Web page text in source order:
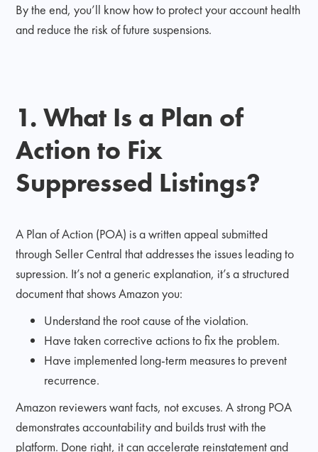
By the end, you’ll know how to protect your account health
and reduce the risk of future suspensions.
1. What Is a Plan of
Action to Fix
Suppressed Listings?
A Plan of Action (POA) is a written appeal submitted
through Seller Central that addresses the issues leading to
supression. It’s not a generic explanation, it’s a structured
document that shows Amazon you:
Understand the root cause of the violation.
Have taken corrective actions to fix the problem.
Have implemented long-term measures to prevent
recurrence.
Amazon reviewers want facts, not excuses. A strong POA
demonstrates accountability and builds trust with the
platform. Done right, it can accelerate reinstatement and